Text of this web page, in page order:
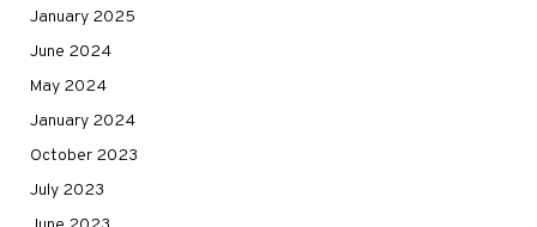
January 2025
June 2024
May 2024
January 2024
October 2023
July 2023